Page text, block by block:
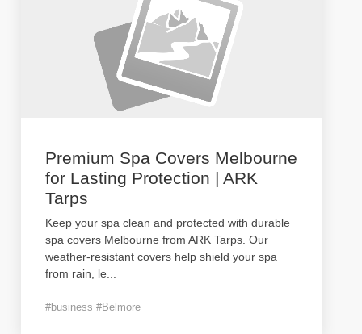
Premium Spa Covers Melbourne
for Lasting Protection | ARK
Tarps
Keep your spa clean and protected with durable
spa covers Melbourne from ARK Tarps. Our
weather-resistant covers help shield your spa
from rain, le
#business #Belmore